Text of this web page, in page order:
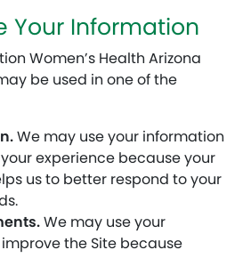
Your Information
Women’s Health Arizona
be used in one of the
We may use your information
experience because your
us to better respond to your
We may use your
the Site because